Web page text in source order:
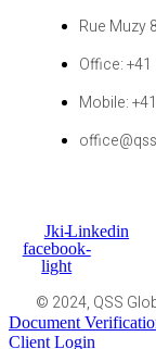
Rue Muzy
Office:
Mobile:
Jki-
facebook-
light
Linkedin
© 2024, QSS
Document
Client Login